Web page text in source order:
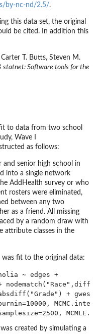
by-nc-nd/2.5/.
this data set, the original
be cited. In addition this
T. Butts, Steven M.
statnet: Software tools for the
to data from two school
Wave I
as follows:
and senior high school in
into a single network
AddHealth survey or who
rosters were eliminated,
between any two
as a friend. All missing
by a random draw with
attribute classes in the
fit to the original data:
~ edges +
+
created by simulating a